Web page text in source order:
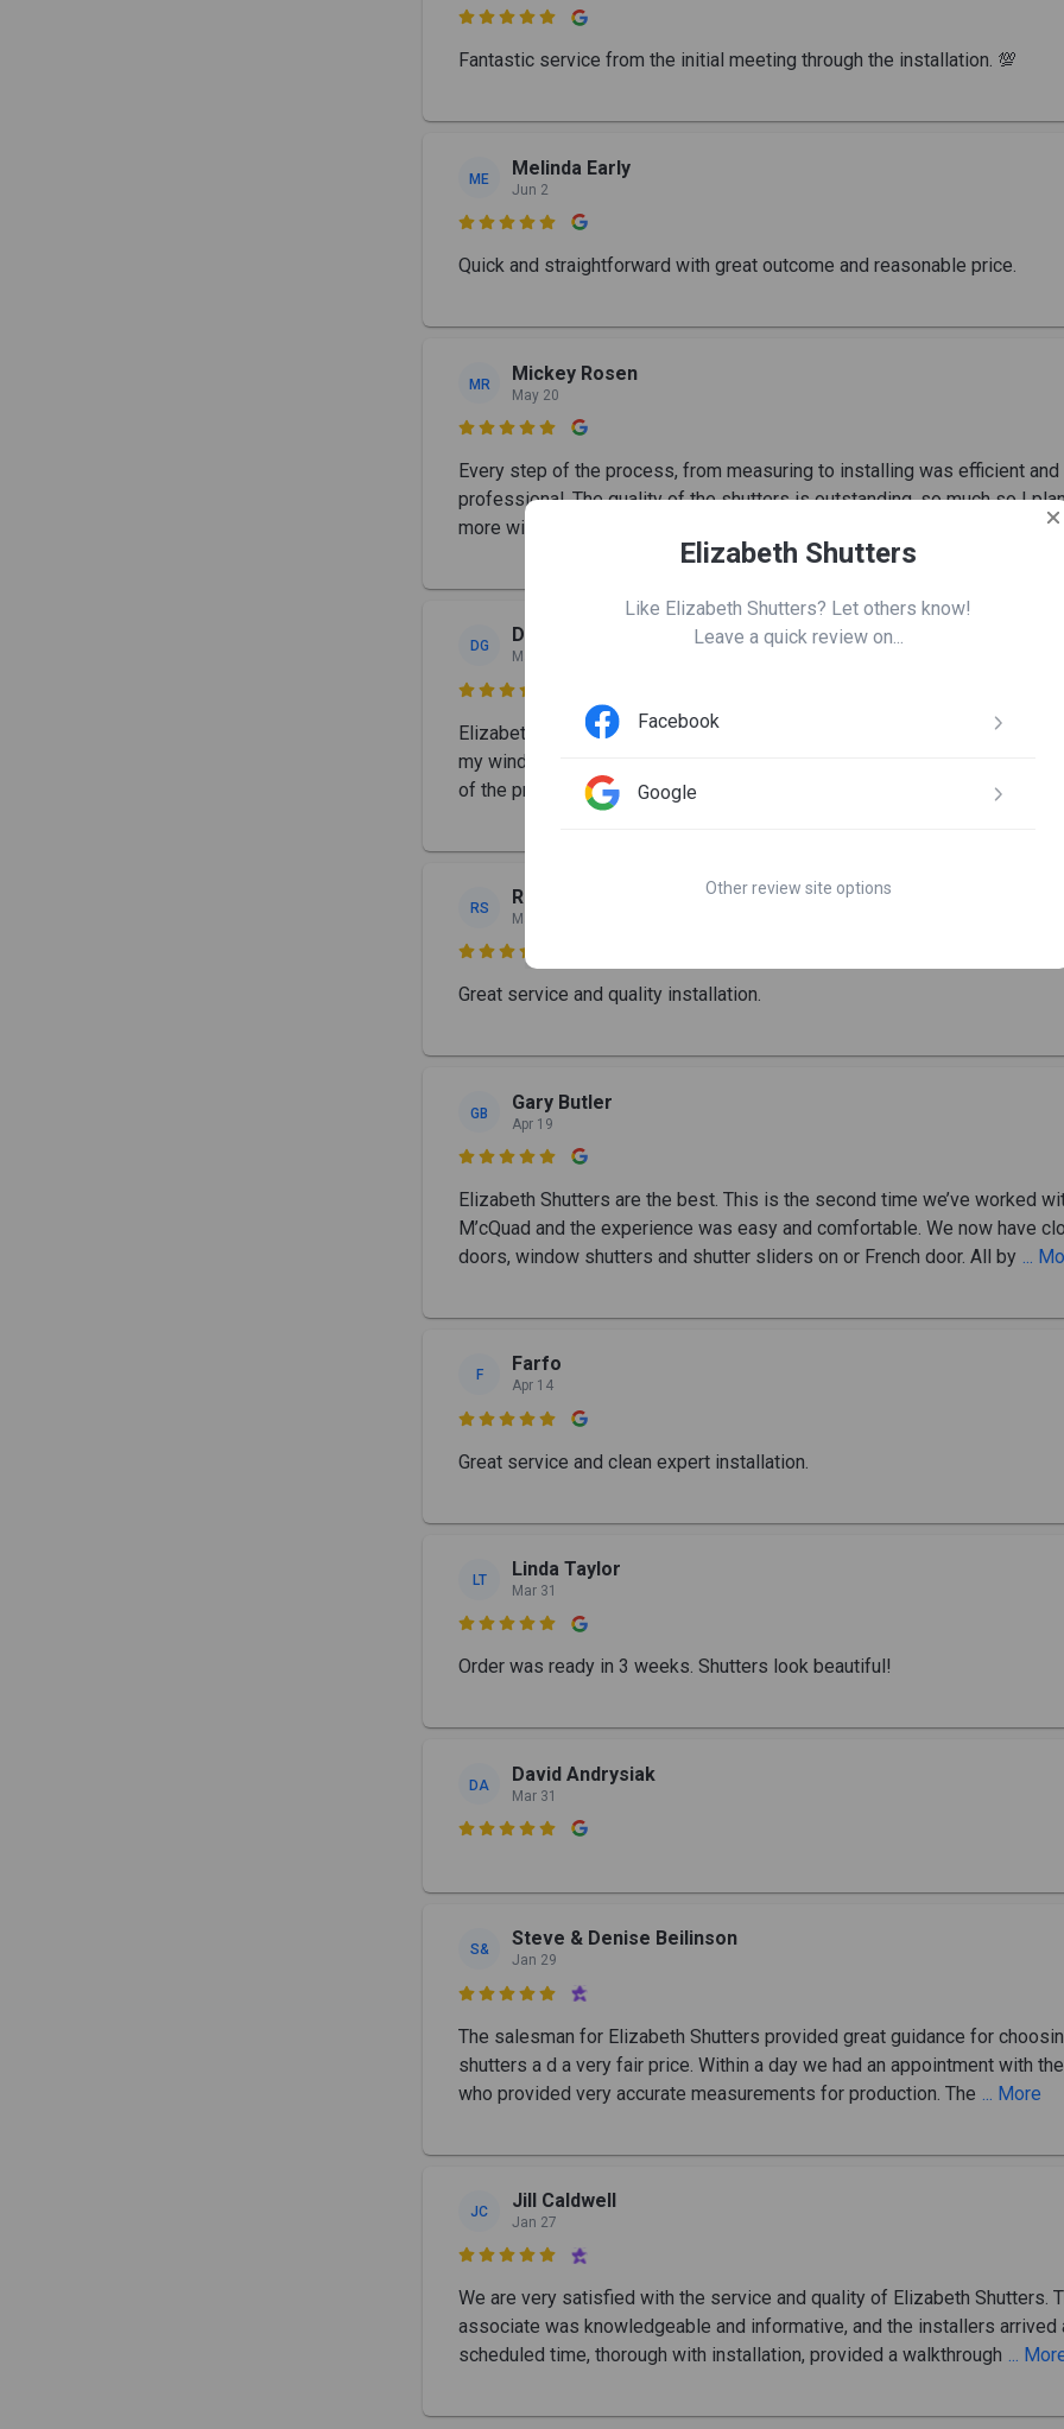

Fantastic service from the initial meeting through the installation. 💯
ME Melinda Early
Jun 2

Quick and straightforward with great outcome and reasonable price.
MR Mickey Rosen
May 20

Every step of the process, from measuring to installing was efficient and
professional. The quality of the shutters is outstanding, so much so I
more windows and 2 wood blinds.
DG Dene Greenway
May 19

Elizabeth Shutters did a great job on my bedroom closet doors, they
my window shutters a few years ago and I was very impressed. With
of the product and workmanship, thank you.
RS Robert, Scott, and Shane Romsos
May 6

Great service and quality installation.
GB Gary Butler
Apr 19

Elizabeth Shutters are the best. This is the second time we’ve worked
M’cQuad and the experience was easy and comfortable. We now have
doors, window shutters and shutter sliders on or French door. All by ...
F Farfo
Apr 14

Great service and clean expert installation.
LT Linda Taylor
Mar 31

Order was ready in 3 weeks. Shutters look beautiful!
DA David Andrysiak
Mar 31

S& Steve & Denise Beilinson
Jan 29

The salesman for Elizabeth Shutters provided great guidance for
shutters a d a very fair price. Within a day we had an appointment with
who provided very accurate measurements for production. The
... More
JC Jill Caldwell
Jan 27

We are very satisfied with the service and quality of Elizabeth Shutters.
associate was knowledgeable and informative, and the installers arrived
scheduled time, thorough with installation, provided a walkthrough ...
Elizabeth Shutters
Like Elizabeth Shutters? Let others know!
Leave a quick review on...
Facebook
Google
Other review site options